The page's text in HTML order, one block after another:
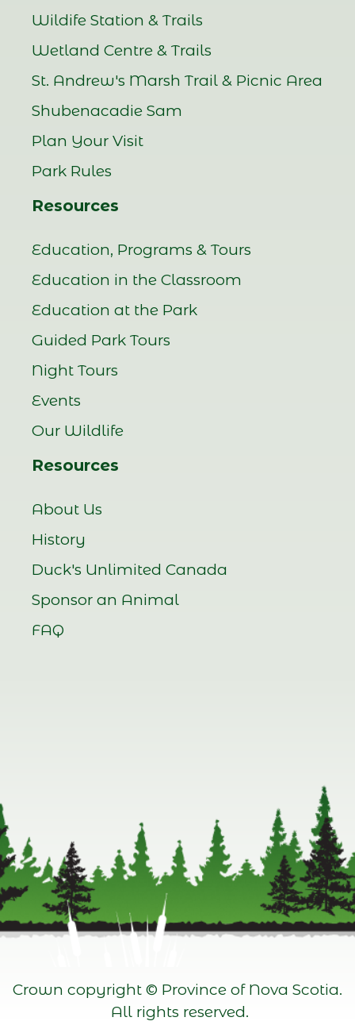
Wildife Station & Trails
Wetland Centre & Trails
St. Andrew's Marsh Trail & Picnic Area
Shubenacadie Sam
Plan Your Visit
Park Rules
Resources
Education, Programs & Tours
Education in the Classroom
Education at the Park
Guided Park Tours
Night Tours
Events
Our Wildlife
Resources
About Us
History
Duck's Unlimited Canada
Sponsor an Animal
FAQ
Crown copyright © Province of Nova Scotia.
All rights reserved.